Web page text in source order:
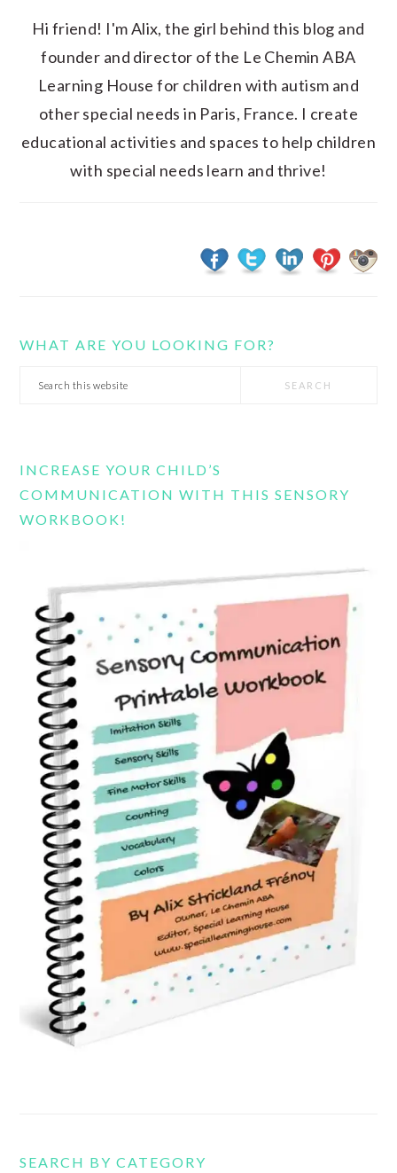
Hi friend! I'm Alix, the girl behind this blog and
founder and director of the Le Chemin ABA
Learning House for children with autism and
other special needs in Paris, France. I create
educational activities and spaces to help children
with special needs learn and thrive!
WHAT ARE YOU LOOKING FOR?
Search
INCREASE YOUR CHILD’S
COMMUNICATION WITH THIS SENSORY
WORKBOOK!
SEARCH BY CATEGORY